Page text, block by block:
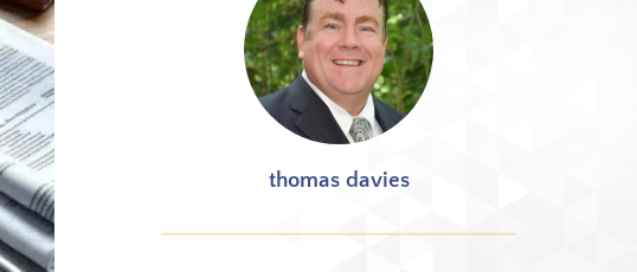
thomas davies